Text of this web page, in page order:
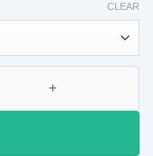
CLEAR